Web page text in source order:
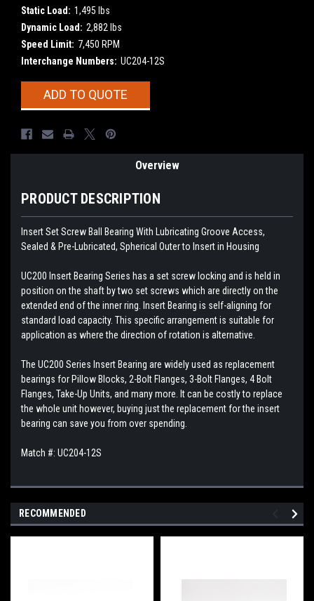
Static Load: 1,495 lbs
Dynamic Load: 2,882 lbs
Speed Limit: 7,450 RPM
Interchange Numbers: UC204-12S
CurrentADD TO QUOTE
Overview
PRODUCT DESCRIPTION
Insert Set Screw Ball Bearing With Lubricating Groove Access,
Sealed & Pre-Lubricated, Spherical Outer to Insert in Housing
UC200 Insert Bearing Series has a set screw locking and is held in
position on the shaft by two set screws which are directly on the
extended end of the inner ring. Insert Bearing is self-aligning for
standard load capacity. This specific arrangement is suitable for
application as where the direction of rotation is alternative.
The UC200 Series Insert Bearing are widely used as replacement
bearings for Pillow Blocks, 2-Bolt Flanges, 3-Bolt Flanges, 4 Bolt
Flanges, Take-Up Units, and many more. It can be costly to replace
the whole unit however, buying just the replacement for the insert
bearing can save you from over spending.
Match #: UC204-12S
RECOMMENDED